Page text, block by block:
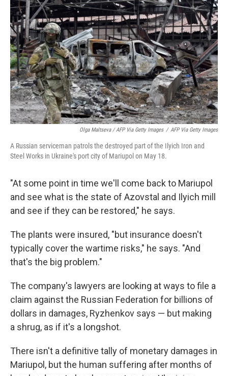
Olga Maltseva / AFP Via Getty Images / AFP Via Getty Images
A Russian serviceman patrols the destroyed part of the Ilyich Iron and
Steel Works in Ukraine's port city of Mariupol on May 18.
"At some point in time we'll come back to Mariupol
and see what is the state of Azovstal and Ilyich mill
and see if they can be restored," he says.
The plants were insured, "but insurance doesn't
typically cover the wartime risks," he says. "And
that's the big problem."
The company's lawyers are looking at ways to file a
claim against the Russian Federation for billions of
dollars in damages, Ryzhenkov says — but making
a shrug, as if it's a longshot.
There isn't a definitive tally of monetary damages in
Mariupol, but the human suffering after months of